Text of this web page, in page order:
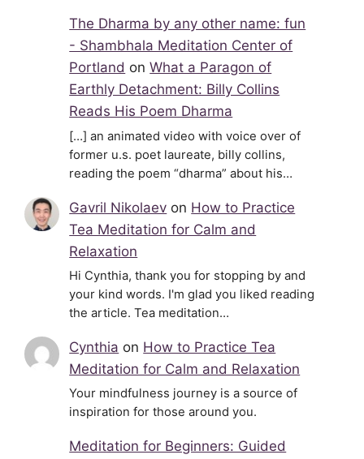
The Dharma by any other name: fun
- Shambhala Meditation Center of
Portland onWhat a Paragon of
Earthly Detachment: Billy Collins
Reads His Poem Dharma
[…] an animated video with voice over of
former u.s. poet laureate, billy collins,
reading the poem “dharma” about his…
Gavril Nikolaev on How to Practice
Tea Meditation for Calm and
Relaxation
Hi Cynthia, thank you for stopping by and
your kind words. I'm glad you liked reading
the article. Tea meditation…
Cynthia on How to Practice Tea
Meditation for Calm and Relaxation
Your mindfulness journey is a source of
inspiration for those around you.
Meditation for Beginners: Guided